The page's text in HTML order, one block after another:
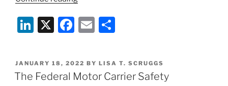
Protection
Bureau
Mandatory
Registration
of
Li
k
e
X
F
c
e
E
ai
l
ar
e
POSTED
ON
JANUARY 18, 2022 BY LISA T. SCRUGGS
The Federal Motor Carrier Safety